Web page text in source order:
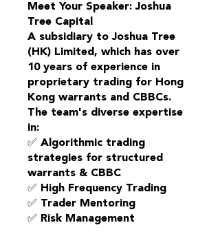
Meet Your Speaker: Joshua
Tree Capital
A subsidiary to Joshua Tree
(HK) Limited, which has over
10 years of experience in
proprietary trading for Hong
Kong warrants and CBBCs.
The team's diverse expertise
in:
✅ Algorithmic trading
strategies for structured
warrants & CBBC
✅ High Frequency Trading
✅ Trader Mentoring
✅ Risk Management